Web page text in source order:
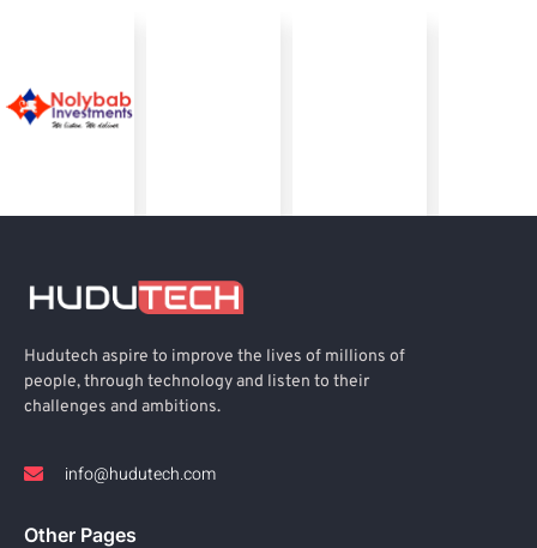
Hudutech aspire to improve the lives of millions of
people, through technology and listen to their
challenges and ambitions.
info@hudutech.com
Other Pages